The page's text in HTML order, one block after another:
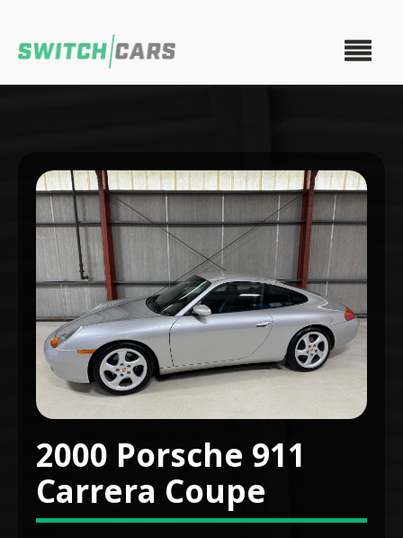
2000 Porsche 911
Carrera Coupe